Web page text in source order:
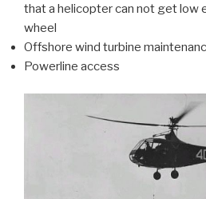
that a helicopter can not get low
wheel
Offshore wind turbine
Powerline access